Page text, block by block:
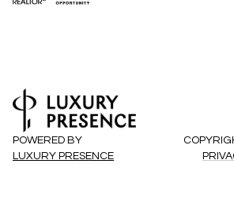
POWERED BY
LUXURY PRESENCE